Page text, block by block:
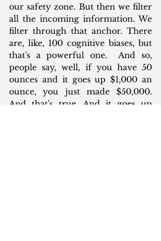
our safety zone. But then we filter
all the incoming information. We
filter through that anchor. There
are, like, 100 cognitive biases, but
that's a powerful one.  And so,
people say, well, if you have 50
ounces and it goes up $1,000 an
ounce, you just made $50,000.
And that's true. And it goes up